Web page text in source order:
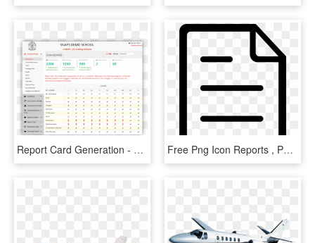
Report Card Generation - Report Card Of Dps, HD Png Download Free Png Icon Reports , Png Download - Report Icon Free Png, Transparent Png